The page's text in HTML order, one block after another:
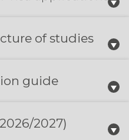
of studies
guide
2027)